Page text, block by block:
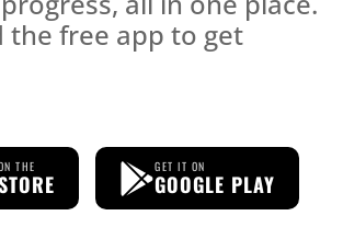
the free app to get
THE GET IT ON
GOOGLE PLAY